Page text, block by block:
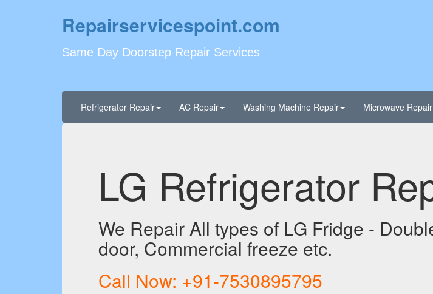
Repairservicespoint.com
Same Day Doorstep Repair Services
Refrigerator Repair AC Repair Washing Machine Repair Microwave Repair
LG Refrigerator
We Repair All types of LG Fridge -
door, Commercial freeze etc.
Call Now: +91-7530895795